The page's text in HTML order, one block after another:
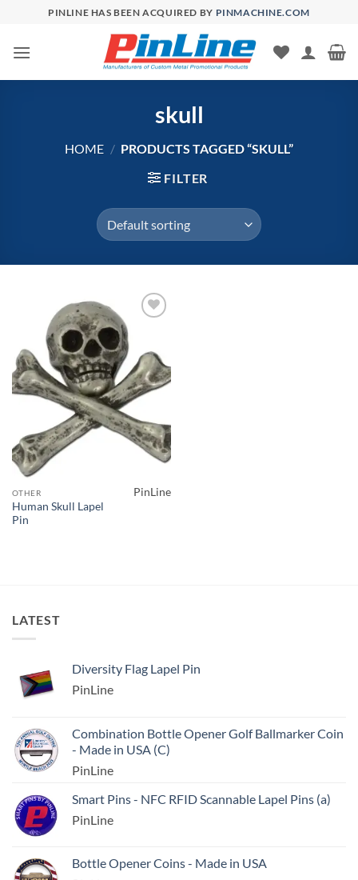
content
PINLINE HAS BEEN ACQUIRED BY PINMACHINE.COM
skull
HOME / PRODUCTS TAGGED “SKULL”
FILTER
OTHER
Human Skull Lapel
Pin
PinLine
LATEST
Diversity Flag Lapel Pin
PinLine
Combination Bottle Opener Golf Ballmarker Coin
- Made in USA (C)
PinLine
Smart Pins - NFC RFID Scannable Lapel Pins (a)
PinLine
Bottle Opener Coins - Made in USA